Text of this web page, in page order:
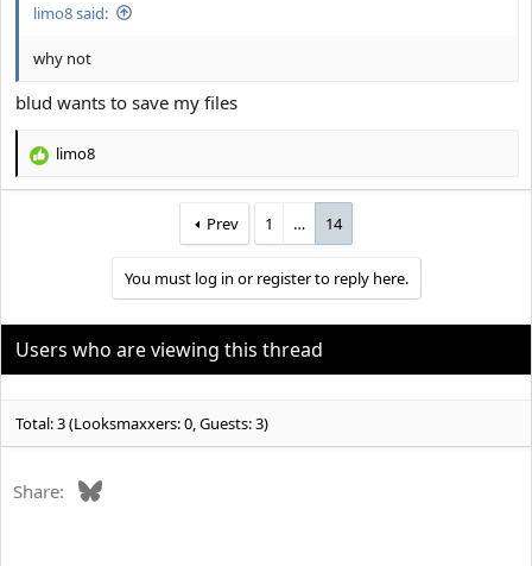
limo8 said:
why not
blud wants to save my files
R
:
limo8
Prev 1 … 14
You must log in or register to reply here.
Users who are viewing this thread
Total: 3 (Looksmaxxers: 0, Guests: 3)
Share: Bluesky